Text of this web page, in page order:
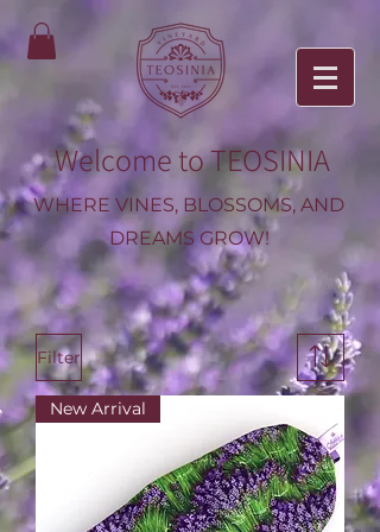
Welcome to TEOSINIA
WHERE VINES, BLOSSOMS, AND
DREAMS GROW!
Filter
New Arrival